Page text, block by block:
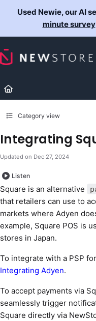
Documentation
Fetch the complete
Used Newie, our AI
minute survey
Category view
Integrating
Updated on Dec 27, 2024
Listen
Square is an alternative
that retailers can use to
markets where Adyen
example, Square POS is
stores in Japan.
To integrate with a PSP
Integrating Adyen.
To accept payments via
seamlessly trigger
Square directly via